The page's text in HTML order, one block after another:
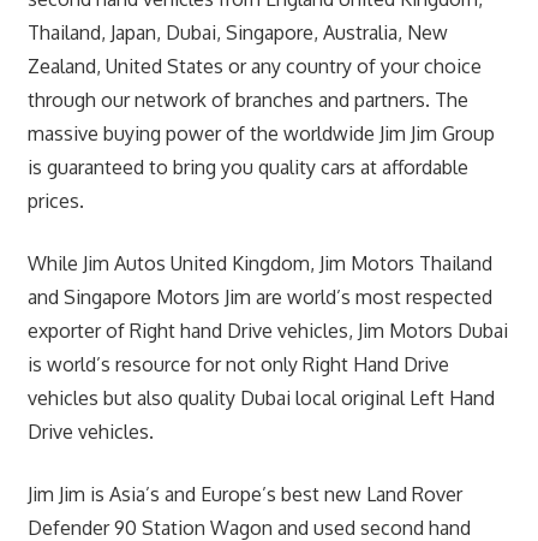
Thailand, Japan, Dubai, Singapore, Australia, New
Zealand, United States or any country of your choice
through our network of branches and partners. The
massive buying power of the worldwide Jim Jim Group
is guaranteed to bring you quality cars at affordable
prices.
While Jim Autos United Kingdom, Jim Motors Thailand
and Singapore Motors Jim are world’s most respected
exporter of Right hand Drive vehicles, Jim Motors Dubai
is world’s resource for not only Right Hand Drive
vehicles but also quality Dubai local original Left Hand
Drive vehicles.
Jim Jim is Asia’s and Europe’s best new Land Rover
Defender 90 Station Wagon and used second hand